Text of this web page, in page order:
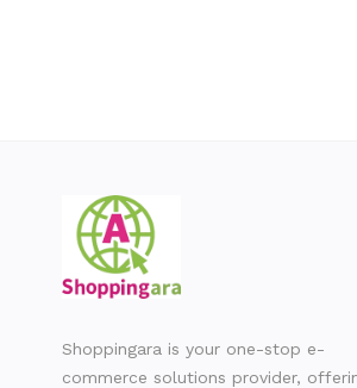
Shoppingara is your one-stop e-
commerce solutions provider,